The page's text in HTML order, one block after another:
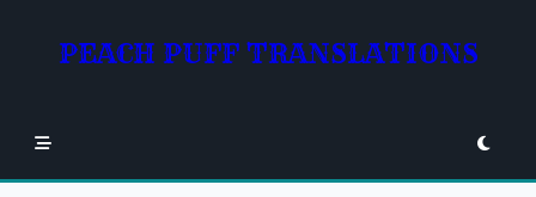
contentPEACH PUFF TRANSLATIONS